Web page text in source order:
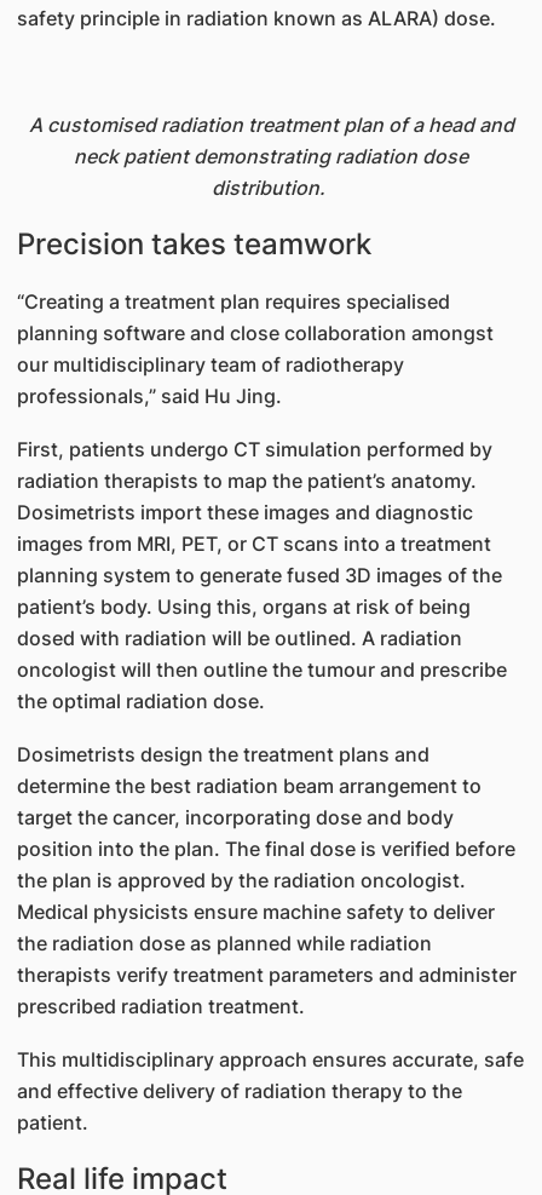
safety principle in radiation known as ALARA) dose.
A customised radiation treatment plan of a head and
neck patient demonstrating radiation dose
distribution.
Precision takes teamwork
“Creating a treatment plan requires specialised
planning software and close collaboration amongst
our multidisciplinary team of radiotherapy
professionals,” said Hu Jing.
First, patients undergo CT simulation performed by
radiation therapists to map the patient’s anatomy.
Dosimetrists import these images and diagnostic
images from MRI, PET, or CT scans into a treatment
planning system to generate fused 3D images of the
patient’s body. Using this, organs at risk of being
dosed with radiation will be outlined. A radiation
oncologist will then outline the tumour and prescribe
the optimal radiation dose.
Dosimetrists design the treatment plans and
determine the best radiation beam arrangement to
target the cancer, incorporating dose and body
position into the plan. The final dose is verified before
the plan is approved by the radiation oncologist.
Medical physicists ensure machine safety to deliver
the radiation dose as planned while radiation
therapists verify treatment parameters and administer
prescribed radiation treatment.
This multidisciplinary approach ensures accurate, safe
and effective delivery of radiation therapy to the
patient.
Real life impact